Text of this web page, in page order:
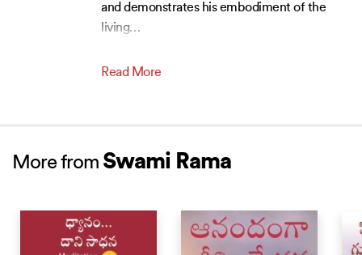
and demonstrates his embodiment of the
living…
Read More
More from Swami Rama